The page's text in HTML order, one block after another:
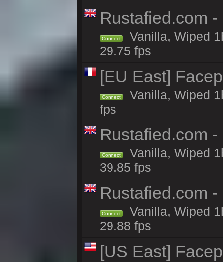
Rustafied.com
Connect
Vanilla, Wiped
29.75 fps
[EU East]
Connect
Vanilla, Wiped
fps
Rustafied.com
Connect
Vanilla, Wiped
39.85 fps
Rustafied.com
Connect
Vanilla, Wiped
29.88 fps
[US East]